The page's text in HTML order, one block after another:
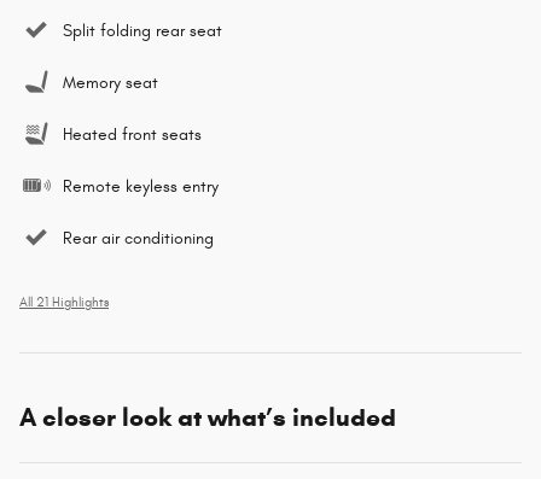
Split folding rear seat
Memory seat
Heated front seats
Remote keyless entry
Rear air conditioning
All 21 Highlights
A closer look at what’s included